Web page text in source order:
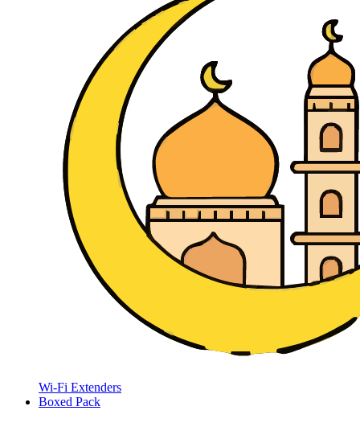
Wi-Fi Extenders
Boxed Pack